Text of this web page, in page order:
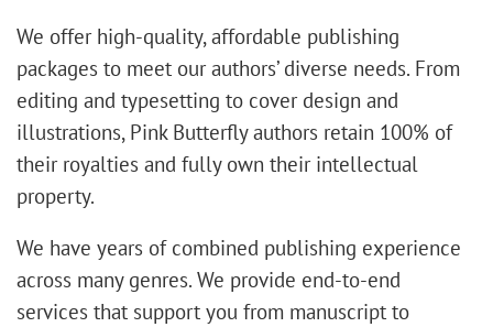
We offer high-quality, affordable publishing
packages to meet our authors’ diverse needs. From
editing and typesetting to cover design and
illustrations, Pink Butterfly authors retain 100% of
their royalties and fully own their intellectual
property.
We have years of combined publishing experience
across many genres. We provide end-to-end
services that support you from manuscript to